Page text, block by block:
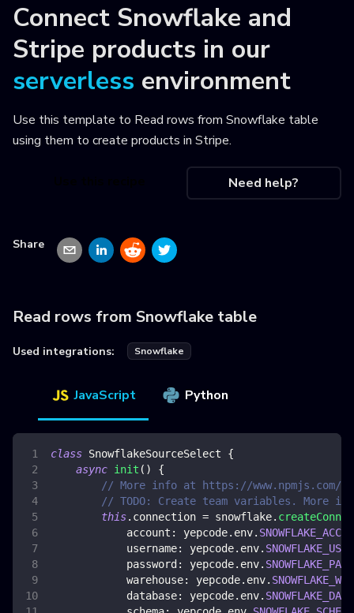
Connect Snowflake and
Stripe products in our
serverless environment
Use this template to Read rows from Snowflake table
using them to create products in Stripe.
Need help?
Share
Read rows from Snowflake table
Used integrations: Snowflake
JavaScript Python
class SnowflakeSourceSelect
{
async init ( )
{
// More info at https://www.npmjs.com/
// TODO: Create team variables. More
this. connection = snowflake.
account : yepcode. env.
username: yepcode. env.
password : yepcode. env.
warehouse: yepcode. env.
database: yepcode. env.